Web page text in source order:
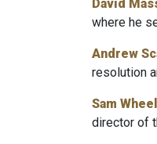
David
where he
Andrew
resolution
Sam
director of